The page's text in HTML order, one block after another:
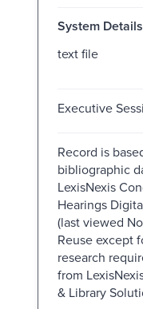
System
text file
Executive
Record is
bibliographic
LexisNexis
Hearings
(last viewed
Reuse except
research
from
& Library